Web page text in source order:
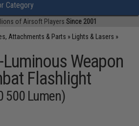
Category
of Airsoft Players Since 2001
Attachments & Parts » Lights & Lasers »
Weapon
Flashlight
500 Lumen)